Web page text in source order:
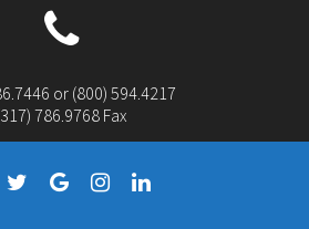
or (800) 594.4217
786.9768 Fax